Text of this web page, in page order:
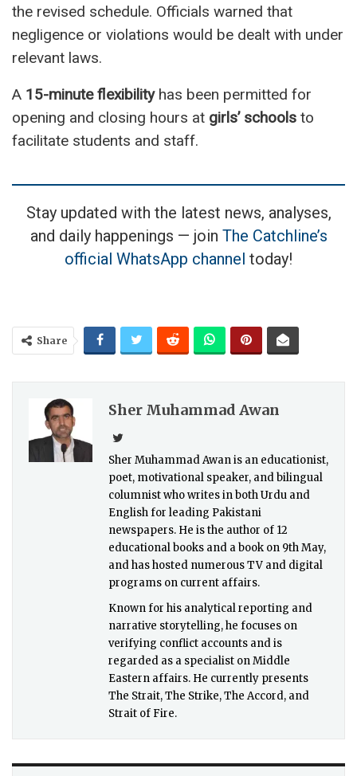
the revised schedule. Officials warned that
negligence or violations would be dealt with under
relevant laws.
A 15-minute flexibilityhas been permitted for
opening and closing hours at girls’ schools to
facilitate students and staff.
Stay updated with the latest news, analyses,
and daily happenings — join The Catchline’s
official WhatsApp channel today!
Share
Sher Muhammad Awan
Sher Muhammad Awan is an educationist,
poet, motivational speaker, and bilingual
columnist who writes in both Urdu and
English for leading Pakistani
newspapers. He is the author of 12
educational books and a book on 9th May,
and has hosted numerous TV and digital
programs on current affairs.
Known for his analytical reporting and
narrative storytelling, he focuses on
verifying conflict accounts and is
regarded as a specialist on Middle
Eastern affairs. He currently presents
The Strait, The Strike, The Accord, and
Strait of Fire.